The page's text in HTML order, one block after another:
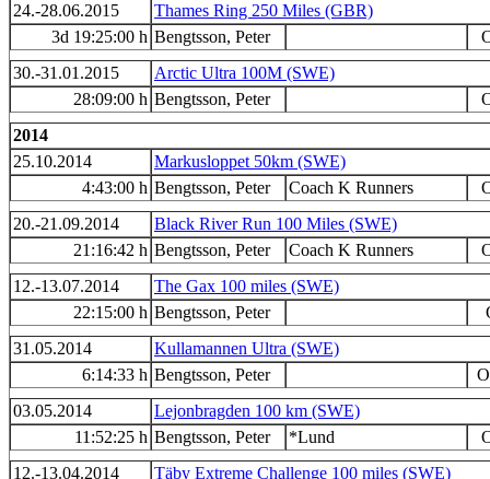
24.-28.06.2015
Thames Ring 250 Miles (GBR)
3d 19:25:00 h Bengtsson, Peter
30.-31.01.2015
Arctic Ultra 100M (SWE)
28:09:00 h Bengtsson, Peter
2014
25.10.2014
Markusloppet 50km (SWE)
4:43:00 h Bengtsson, Peter Coach K Runners
20.-21.09.2014
Black River Run 100 Miles (SWE)
21:16:42 h Bengtsson, Peter Coach K Runners
12.-13.07.2014
The Gax 100 miles (SWE)
22:15:00 h Bengtsson, Peter
31.05.2014
Kullamannen Ultra (SWE)
6:14:33 h Bengtsson, Peter
03.05.2014
Lejonbragden 100 km (SWE)
11:52:25 h Bengtsson, Peter *Lund
12.-13.04.2014
Täby Extreme Challenge 100 miles (SWE)